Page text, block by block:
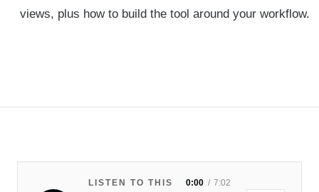
views, plus how to build the tool around your workflow.
LISTEN TO THIS
0:00 7:02